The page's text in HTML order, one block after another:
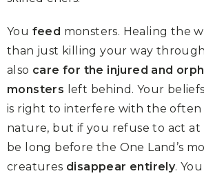
You feed monsters. Healing the
than just killing your way
also care for the injured and
monsters left behind. Your
is right to interfere with the often
nature, but if you refuse to act at
be long before the One Land’s
creatures disappear entirely.